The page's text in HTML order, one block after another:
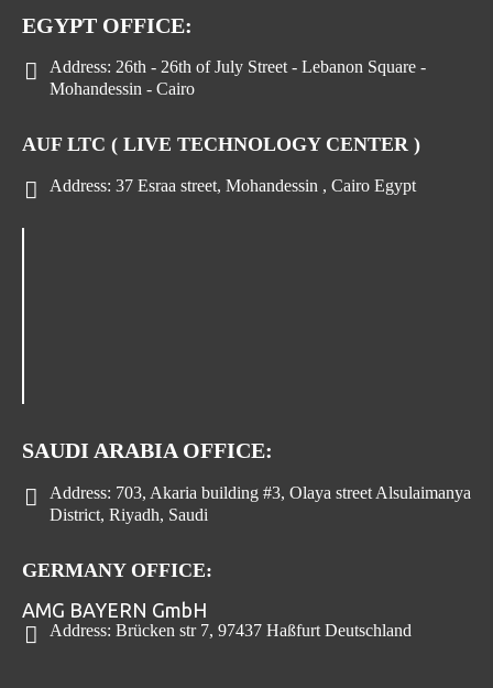
EGYPT OFFICE:
Address: 26th - 26th of July Street - Lebanon Square -
Mohandessin - Cairo
AUF LTC ( LIVE TECHNOLOGY CENTER )
Address: 37 Esraa street, Mohandessin , Cairo Egypt
SAUDI ARABIA OFFICE:
Address: 703, Akaria building #3, Olaya street Alsulaimanya
District, Riyadh, Saudi
GERMANY OFFICE:
AMG BAYERN GmbH
Address: Brücken str 7, 97437 Haßfurt Deutschland